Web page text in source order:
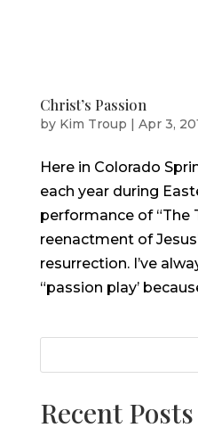
Christ’s Passion
by Kim Troup | Apr 3,
Here in Colorado
each year during
performance of “The
reenactment of
resurrection. I’ve
“passion play’
Recent Posts